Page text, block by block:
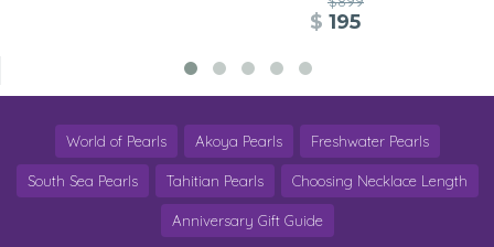
$ 195
World of Pearls Akoya Pearls Freshwater Pearls
South Sea Pearls Tahitian Pearls Choosing Necklace Length
Anniversary Gift Guide